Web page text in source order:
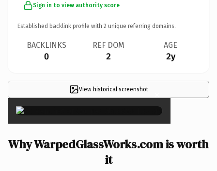
Sign in to view authority score
Established backlink profile with 2 unique referring domains.
BACKLINKS
0
REF DOM
2
AGE
2y
View historical screenshot ×
Why WarpedGlassWorks.com is worth
it